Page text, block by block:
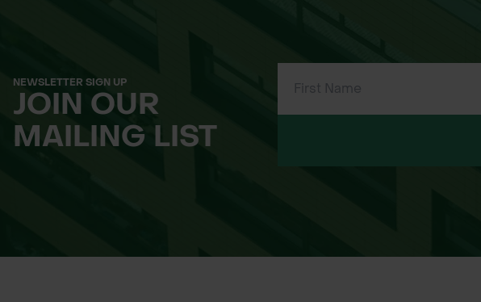
Excellent wildlife value for insects, birds, and moth
Traditional uses including sloe gin and walking sticks
NEWSLETTER SIGN UP
JOIN OUR
MAILING LIST